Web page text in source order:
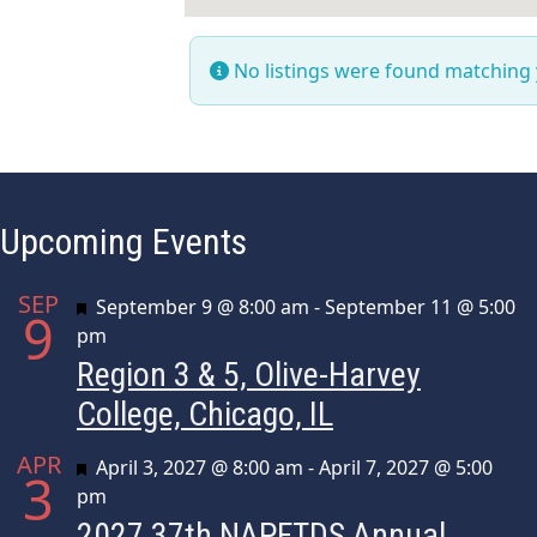
No listings were found
Upcoming Events
SEP
9 Featured
September 9 @ 8:00 am -September 11 @ 5:00
pm
Region 3 & 5, Olive-Harvey
College, Chicago, IL
APR
3 Featured
April 3, 2027 @ 8:00 am -April 7, 2027 @ 5:00
pm